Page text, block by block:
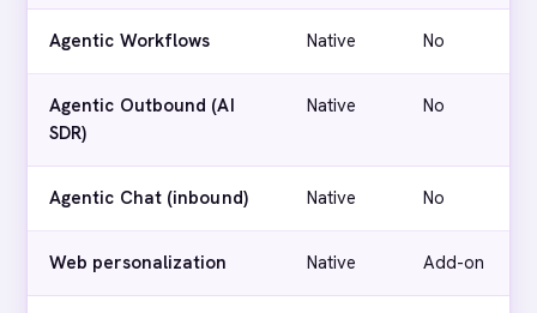
Agentic Workflows Native No
Agentic Outbound (AI
SDR)
Native No
Agentic Chat (inbound) Native No
Web personalization Native Add-on